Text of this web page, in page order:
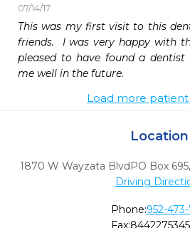
07/14/17
This was my first visit to this
friends.  I was very happy with
pleased to have found a
me well in the future.
Load more patient
Location
1870 W Wayzata BlvdPO Box 695,
Driving
Phone:952-473-
Fax:8442275345